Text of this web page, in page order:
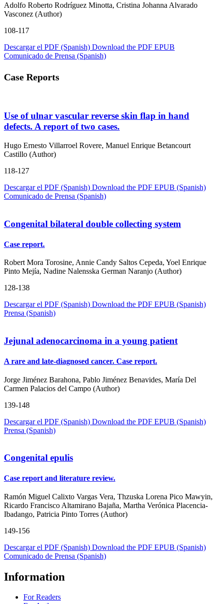
Adolfo Roberto Rodríguez Minotta, Cristina Johanna Alvarado
Vasconez (Author)
108-117
Descargar el PDF (Spanish) Download the PDF EPUB
Comunicado de Prensa (Spanish)
Case Reports
Use of ulnar vascular reverse skin flap in hand
defects. A report of two cases.
Hugo Ernesto Villarroel Rovere, Manuel Enrique Betancourt
Castillo (Author)
118-127
Descargar el PDF (Spanish) Download the PDF EPUB (Spanish)
Comunicado de Prensa (Spanish)
Congenital bilateral double collecting system
Case report.
Robert Mora Torosine, Annie Candy Saltos Cepeda, Yoel Enrique
Pinto Mejía, Nadine Nalensska German Naranjo (Author)
128-138
Descargar el PDF (Spanish) Download the PDF EPUB (Spanish)
Prensa (Spanish)
Jejunal adenocarcinoma in a young patient
A rare and late-diagnosed cancer. Case report.
Jorge Jiménez Barahona, Pablo Jiménez Benavides, María Del
Carmen Palacios del Campo (Author)
139-148
Descargar el PDF (Spanish) Download the PDF EPUB (Spanish)
Prensa (Spanish)
Congenital epulis
Case report and literature review.
Ramón Miguel Calixto Vargas Vera, Thzuska Lorena Pico Mawyin,
Ricardo Francisco Altamirano Bajaña, Martha Verónica Placencia-
Ibadango, Patricia Pinto Torres (Author)
149-156
Descargar el PDF (Spanish) Download the PDF EPUB (Spanish)
Comunicado de Prensa (Spanish)
Information
For Readers